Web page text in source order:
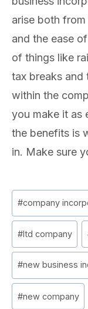
arise both
and the ease
of things like
tax breaks and
within the
you make it as
the benefits is
in. Make sure
Post
Tags:
#company
#ltd company
#new business
#new company